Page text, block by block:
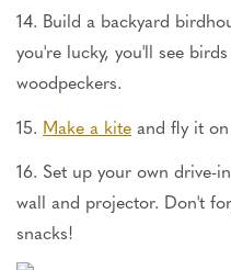
14. Build a backyard
you're lucky, you'll see
woodpeckers.
15. Make a kite and fly it
16. Set up your own drive-
wall and projector. Don't
snacks!